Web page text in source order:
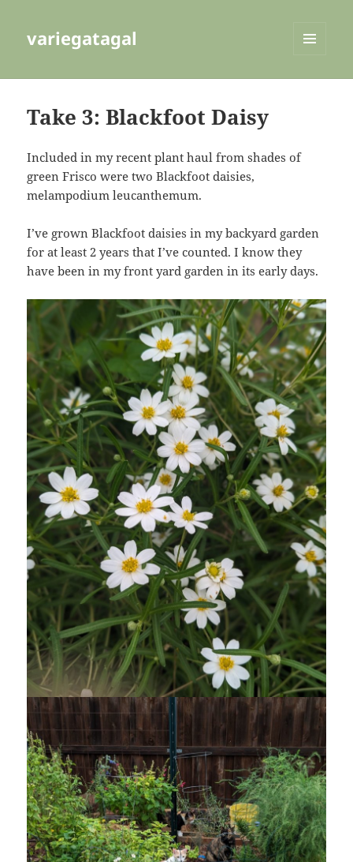
variegatagal
Take 3: Blackfoot Daisy
Included in my recent plant haul from shades of
green Frisco were two Blackfoot daisies,
melampodium leucanthemum.
I’ve grown Blackfoot daisies in my backyard garden
for at least 2 years that I’ve counted. I know they
have been in my front yard garden in its early days.